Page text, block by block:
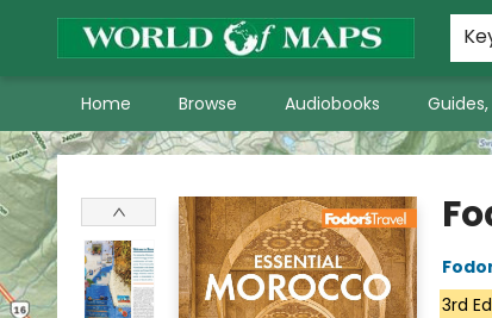
Home Browse Audiobooks
World of Maps Main Home Page
WoM in the News
About Us
World of Maps
3rd